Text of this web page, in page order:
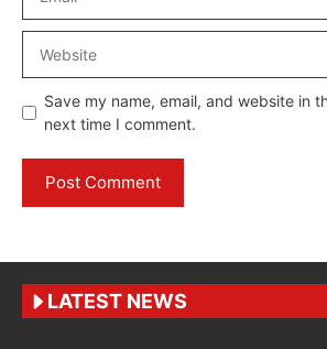
Save my name, email, and website in
next time I comment.
LATEST NEWS